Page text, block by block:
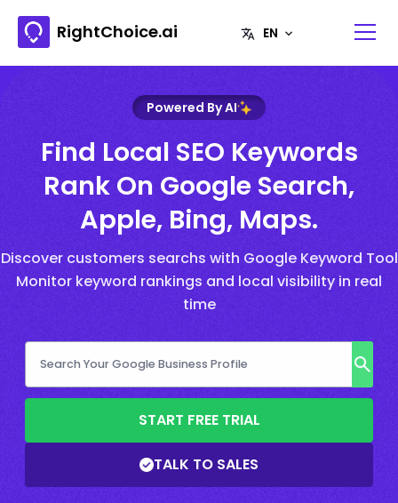
RightChoice.ai
Powered By AI
Find Local SEO Keywords
Rank On Google Search,
Apple, Bing, Maps.
Discover customers searchs with Google Keyword Tool
Monitor keyword rankings and local visibility in real
time
START FREE TRIAL
TALK TO SALES